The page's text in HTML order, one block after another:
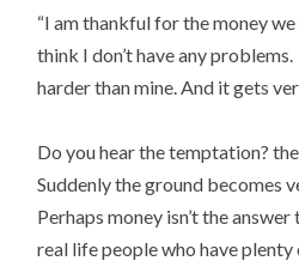
“I am thankful for the money
think I don’t have any
harder than mine. And it gets
Do you hear the temptation?
Suddenly the ground becomes
Perhaps money isn’t the
real life people who have